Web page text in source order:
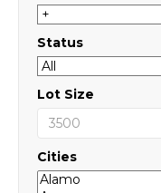
Status
Lot Size
Cities